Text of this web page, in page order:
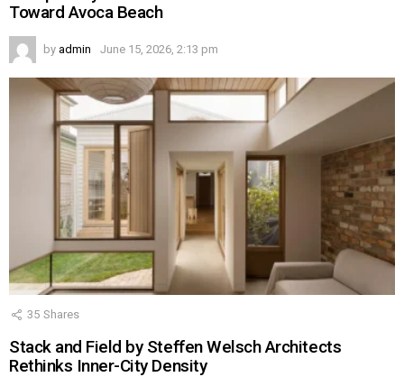
Toward Avoca Beach
by admin June 15, 2026, 2:13 pm
35 Shares
Stack and Field by Steffen Welsch Architects
Rethinks Inner-City Density